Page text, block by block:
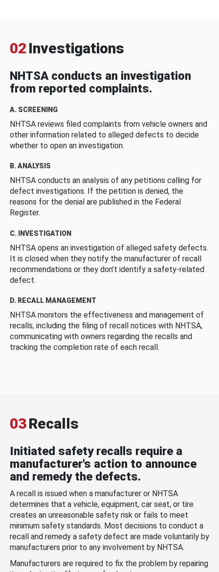
02 Investigations
NHTSA conducts an investigation
from reported complaints.
A. SCREENING
NHTSA reviews filed complaints from vehicle owners and
other information related to alleged defects to decide
whether to open an investigation.
B. ANALYSIS
NHTSA conducts an analysis of any petitions calling for
defect investigations. If the petition is denied, the
reasons for the denial are published in the Federal
Register.
C. INVESTIGATION
NHTSA opens an investigation of alleged safety defects.
It is closed when they notify the manufacturer of recall
recommendations or they don’t identify a safety-related
defect.
D. RECALL MANAGEMENT
NHTSA monitors the effectiveness and management of
recalls, including the filing of recall notices with NHTSA,
communicating with owners regarding the recalls and
tracking the completion rate of each recall.
03Recalls
Initiated safety recalls require a
manufacturer's action to announce
and remedy the defects.
A recall is issued when a manufacturer or NHTSA
determines that a vehicle, equipment, car seat, or tire
creates an unreasonable safety risk or fails to meet
minimum safety standards. Most decisions to conduct a
recall and remedy a safety defect are made voluntarily by
manufacturers prior to any involvement by NHTSA.
Manufacturers are required to fix the problem by repairing